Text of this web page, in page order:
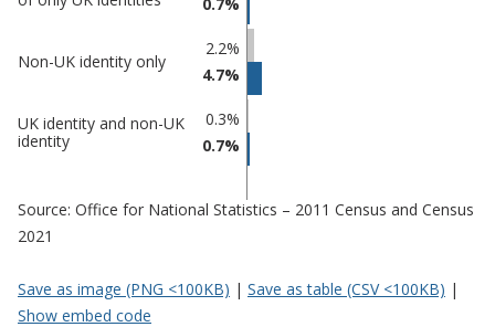
Non-UK identity only
2.2%
4.7%
UK identity and non-UK
identity
0.3%
0.7%
Source: Office for National Statistics – 2011 Census and Census
2021
Save as image (PNG <100KB) | Save as table (CSV <100KB) |
Show embed code